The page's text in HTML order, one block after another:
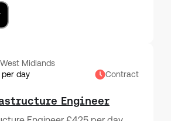
Midlands
day
Contract
Engineer